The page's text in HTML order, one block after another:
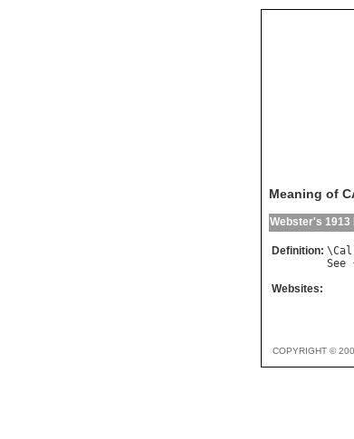
Meaning of
Webster's
Definition: \Cal
See
Websites:
COPYRIGHT ©